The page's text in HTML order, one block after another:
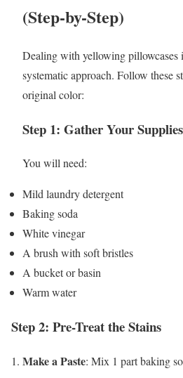
(Step-by-Step)
Dealing with yellowing pillowcases
systematic approach. Follow these
original color:
Step 1: Gather Your Supplies
You will need:
Mild laundry detergent
Baking soda
White vinegar
A brush with soft bristles
A bucket or basin
Warm water
Step 2: Pre-Treat the Stains
1. Make a Paste: Mix 1 part baking